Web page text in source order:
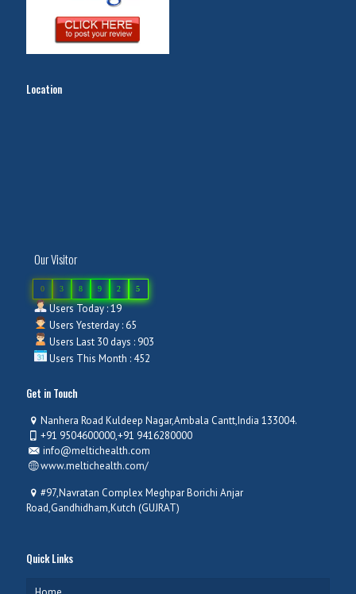
Location
Our Visitor
0 3 8 9 2 5
Users Today : 19
Users Yesterday : 65
Users Last 30 days : 903
Users This Month : 452
Get in Touch
Nanhera Road Kuldeep Nagar,Ambala Cantt,India 133004.
+91 9504600000,+91 9416280000
info@meltichealth.com
www.meltichealth.com/
#97,Navratan Complex Meghpar Borichi Anjar
Road,Gandhidham,Kutch (GUJRAT)
Quick Links